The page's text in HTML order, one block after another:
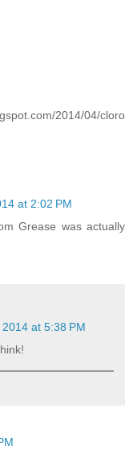
2014/04/cloro
at 2:02 PM
Grease was actually
at 5:38 PM